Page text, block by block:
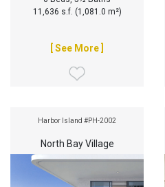
11,636 s.f. (1,081.0 m²)
[ See More ]
Harbor Island #PH-2002
North Bay Village